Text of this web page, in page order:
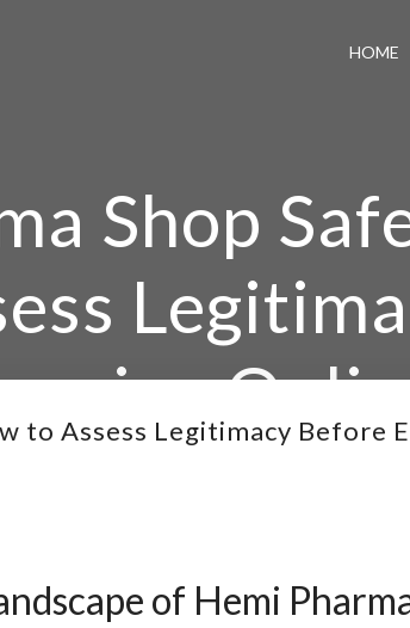
HOME
Shop
Guide: How to Assess Legitimacy
to Assess Legitimacy Before
of Hemi